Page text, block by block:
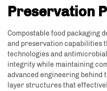
Preservation
Compostable food packaging
and preservation capabilities
technologies and
integrity while maintaining
advanced engineering behind
layer structures that